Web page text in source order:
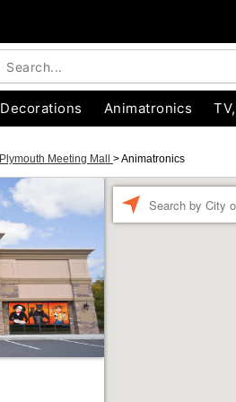
Decorations Animatronics
Plymouth Meeting Mall >Animatronics